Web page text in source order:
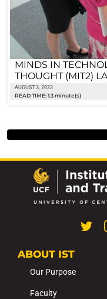
MINDS IN
THOUGHT (MIT2)
AUGUST 3, 2023
READ TIME: 1.3 minute(s)
ABOUT IST
Our Purpose
Faculty